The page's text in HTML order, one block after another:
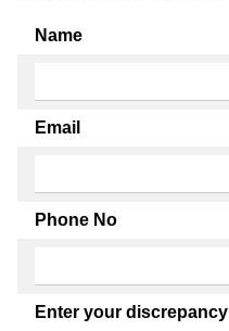
Name
Email
Phone No
Enter your discrepancy